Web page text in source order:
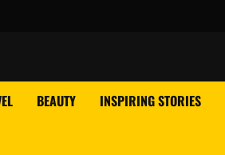
BEAUTY INSPIRING STORIES